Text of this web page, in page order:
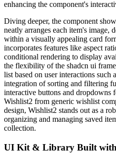
enhancing the component's
Diving deeper, the component
neatly arranges each item's image,
within a visually appealing card
incorporates features like aspect
conditional rendering to display
the flexibility of the shadcn ui
list based on user interactions such
integration of sorting and filtering
interactive buttons and dropdowns
Wishlist2 from generic wishlist
design, Wishlist2 stands out as a
organizing and managing saved
collection.
UI Kit & Library Built